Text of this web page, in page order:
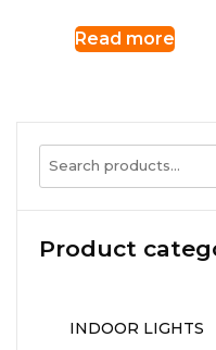
Read more
Search
for:
Product
INDOOR LIGHTS